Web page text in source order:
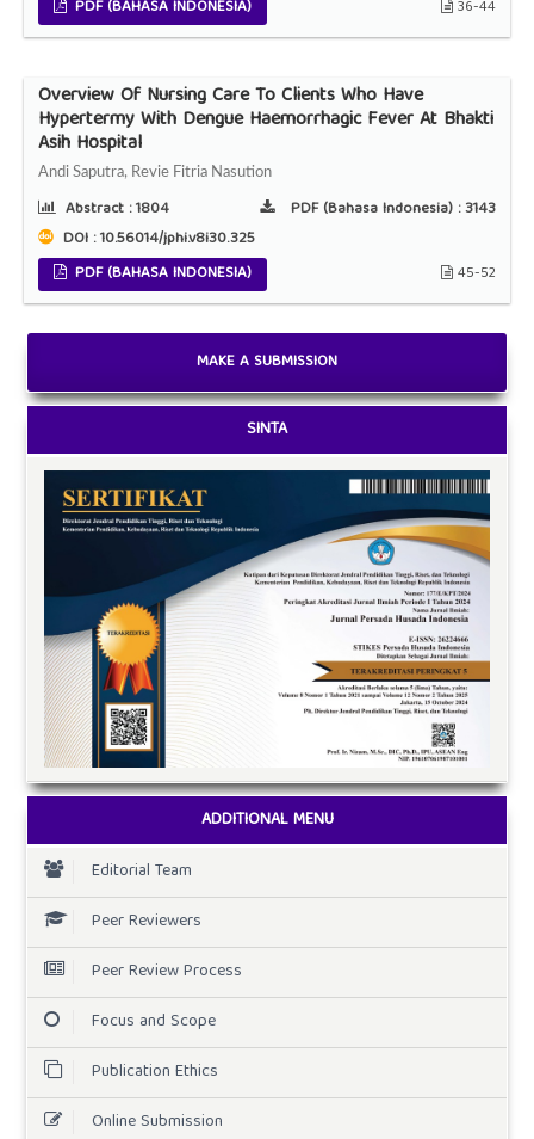
PDF (BAHASA INDONESIA) 36-44
Overview Of Nursing Care To Clients Who Have
Hypertermy With Dengue Haemorrhagic Fever At Bhakti
Asih Hospital
Andi Saputra, Revie Fitria Nasution
Abstract :1804 PDF (Bahasa Indonesia) :3143
DOI : 10.56014/jphi.v8i30.325
PDF (BAHASA INDONESIA)
45-52
MAKE A SUBMISSION
SINTA
ADDITIONAL MENU
Editorial Team
Peer Reviewers
Peer Review Process
Focus and Scope
Publication Ethics
Online Submission